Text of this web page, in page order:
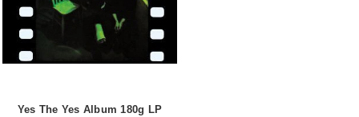
Yes The Yes Album 180g LP